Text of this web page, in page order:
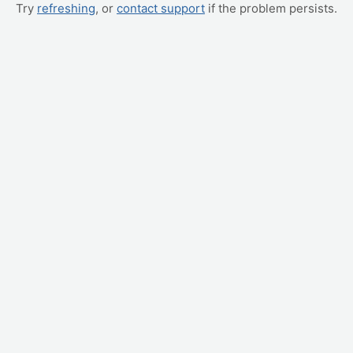
Try refreshing, or contact support if the problem persists.